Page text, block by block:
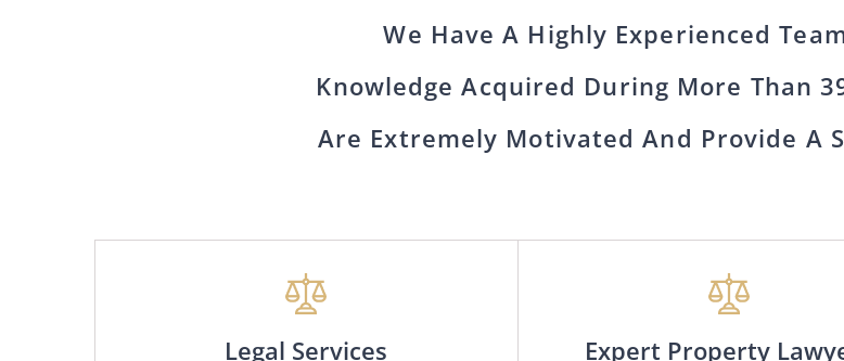
We Have A Highly Experienced
Knowledge Acquired During More Than
Are Extremely Motivated And Provide A
Legal Services Expert Property